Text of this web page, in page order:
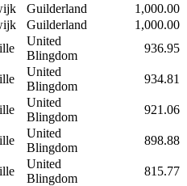
Guilderland
1,000.00
Guilderland
1,000.00
United
Blingdom
936.95
United
Blingdom
934.81
United
Blingdom
921.06
United
Blingdom
898.88
United
Blingdom
815.77